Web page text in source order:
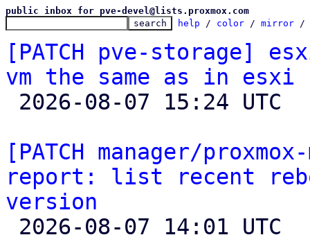
public inbox for pve-devel@lists.proxmox.com
help / color / mirror /
[PATCH pve-storage]
vm the same as in esxi
[PATCH manager/
report: list recent
version